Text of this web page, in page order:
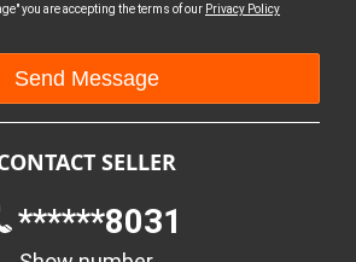
you are accepting the terms of our Privacy Policy
SELLER
******8031